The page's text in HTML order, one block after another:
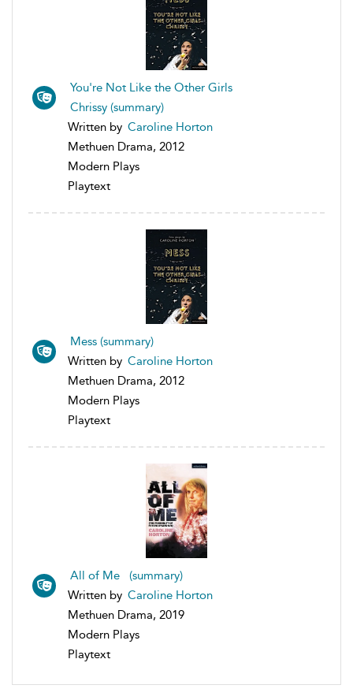
You're Not Like the Other Girls
Chrissy (summary)
Written by Caroline Horton
Methuen Drama, 2012
Modern Plays
Playtext
Mess (summary)
Written by Caroline Horton
Methuen Drama, 2012
Modern Plays
Playtext
All of Me (summary)
Written by Caroline Horton
Methuen Drama, 2019
Modern Plays
Playtext